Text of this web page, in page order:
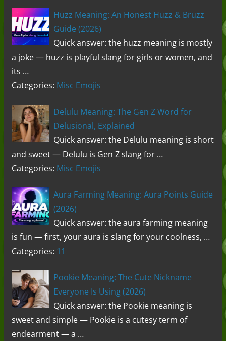
Huzz Meaning: An Honest Huzz & Bruzz
Guide (2026)
Quick answer: the huzz meaning is mostly
a joke — huzz is playful slang for girls or women, and
its …
Categories: Misc Emojis
Delulu Meaning: The Gen Z Word for
Delusional, Explained
Quick answer: the Delulu meaning is short
and sweet — Delulu is Gen Z slang for …
Categories: Misc Emojis
Aura Farming Meaning: Aura Points Guide
(2026)
Quick answer: the aura farming meaning
is fun — first, your aura is slang for your coolness, …
Categories: 11
Pookie Meaning: The Cute Nickname
Everyone Is Using (2026)
Quick answer: the Pookie meaning is
sweet and simple — Pookie is a cutesy term of
endearment — a …